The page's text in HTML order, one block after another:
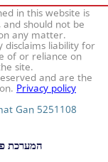
in this website is
should not be
any matter.
disclaims liability for
of or reliance on
site.
and are the
Privacy policy
Gan 5251108
המערכת